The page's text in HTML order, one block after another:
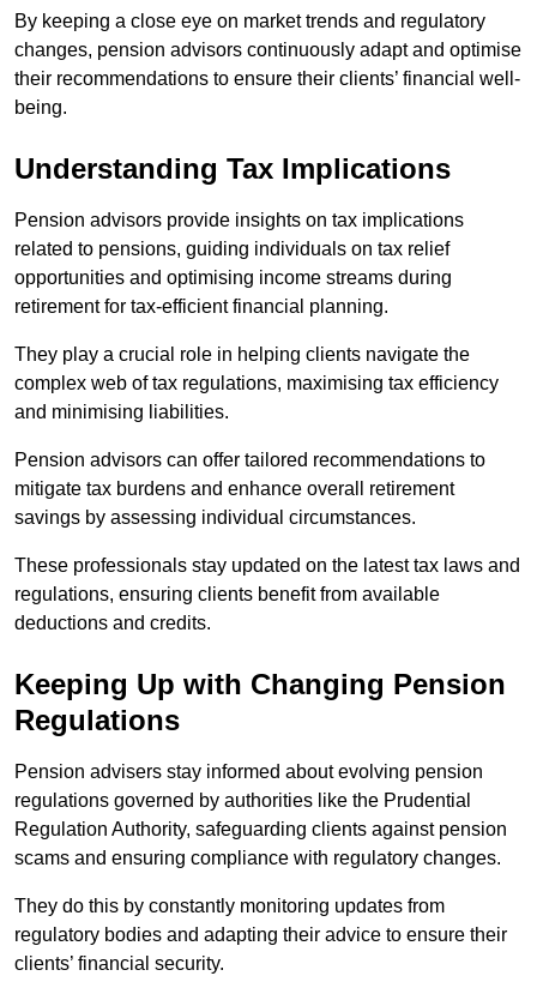
By keeping a close eye on market trends and regulatory
changes, pension advisors continuously adapt and optimise
their recommendations to ensure their clients’ financial well-
being.
Understanding Tax Implications
Pension advisors provide insights on tax implications
related to pensions, guiding individuals on tax relief
opportunities and optimising income streams during
retirement for tax-efficient financial planning.
They play a crucial role in helping clients navigate the
complex web of tax regulations, maximising tax efficiency
and minimising liabilities.
Pension advisors can offer tailored recommendations to
mitigate tax burdens and enhance overall retirement
savings by assessing individual circumstances.
These professionals stay updated on the latest tax laws and
regulations, ensuring clients benefit from available
deductions and credits.
Keeping Up with Changing Pension
Regulations
Pension advisers stay informed about evolving pension
regulations governed by authorities like the Prudential
Regulation Authority, safeguarding clients against pension
scams and ensuring compliance with regulatory changes.
They do this by constantly monitoring updates from
regulatory bodies and adapting their advice to ensure their
clients’ financial security.